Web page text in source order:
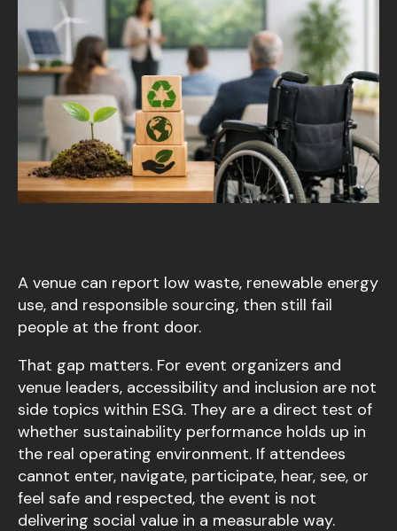
A venue can report low waste, renewable energy
use, and responsible sourcing, then still fail
people at the front door.
That gap matters. For event organizers and
venue leaders, accessibility and inclusion are not
side topics within ESG. They are a direct test of
whether sustainability performance holds up in
the real operating environment. If attendees
cannot enter, navigate, participate, hear, see, or
feel safe and respected, the event is not
delivering social value in a measurable way.